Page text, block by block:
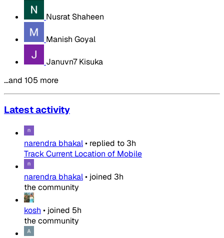
Nusrat Shaheen
Manish Goyal
Januvn7 Kisuka
…and 105 more
Latest activity
narendra bhakal• replied to 3h
Track Current Location of Mobile
narendra bhakal• joined 3h
the community
kosh • joined 5h
the community